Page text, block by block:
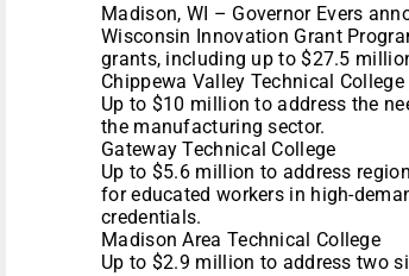
Madison, WI – Governor Evers
Wisconsin Innovation Grant
grants, including up to $27.5
Chippewa Valley Technical College
Up to $10 million to address the
the manufacturing sector.
Gateway Technical College
Up to $5.6 million to address
for educated workers in high-
credentials.
Madison Area Technical College
Up to $2.9 million to address two